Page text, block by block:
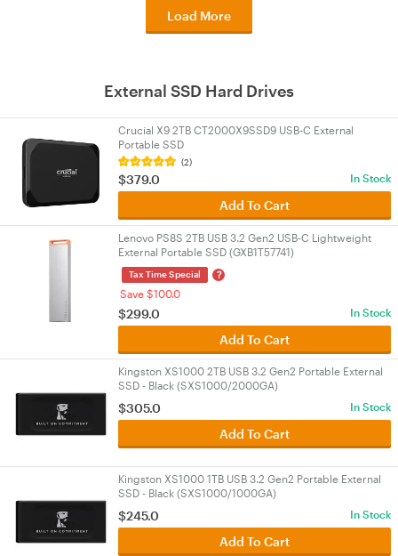
Load More
External SSD Hard Drives
Crucial X9 2TB CT2000X9SSD9 USB-C External
Portable SSD
(2)
$379.0 In Stock
Add To Cart
Lenovo PS8S 2TB USB 3.2 Gen2 USB-C Lightweight
External Portable SSD (GXB1T57741)
Tax Time Special ?
Save $100.0
$299.0 In Stock
Add To Cart
Kingston XS1000 2TB USB 3.2 Gen2 Portable External
SSD - Black (SXS1000/2000GA)
$305.0 In Stock
Add To Cart
Kingston XS1000 1TB USB 3.2 Gen2 Portable External
SSD - Black (SXS1000/1000GA)
$245.0 In Stock
Add To Cart